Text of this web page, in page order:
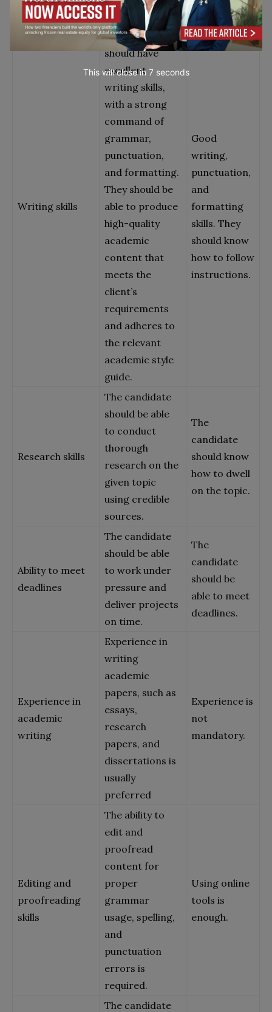
handle
Writing skills
The candidate
should have
excellent
writing skills,
with a strong
command of
grammar,
punctuation,
and formatting.
They should be
able to produce
high-quality
academic
content that
meets the
client’s
requirements
and adheres to
the relevant
academic style
guide.
Good
writing,
punctuation,
and
formatting
skills. They
should know
how to follow
instructions.
Research skills
The candidate
should be able
to conduct
thorough
research on the
given topic
using credible
sources.
The
candidate
should know
how to dwell
on the topic.
Ability to meet
deadlines
The candidate
should be able
to work under
pressure and
deliver projects
on time.
The
candidate
should be
able to meet
deadlines.
Experience in
academic
writing
Experience in
writing
academic
papers, such as
essays,
research
papers, and
dissertations is
usually
preferred
Experience is
not
mandatory.
Editing and
proofreading
skills
The ability to
edit and
proofread
content for
proper
grammar
usage, spelling,
and
punctuation
errors is
required.
Using online
tools is
enough.
The candidate
This will close in 7 seconds